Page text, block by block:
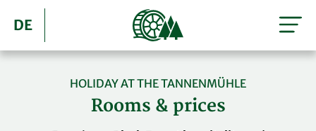
DE
HOLIDAY AT THE TANNENMÜHLE
Rooms & prices